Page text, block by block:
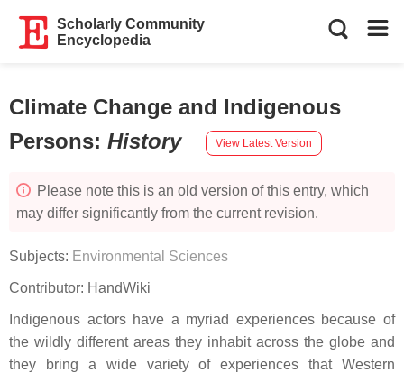
Scholarly Community
Encyclopedia
Climate Change and Indigenous
Persons: History View Latest Version
Please note this is an old version of this entry, which
may differ significantly from the current revision.
Subjects: Environmental Sciences
Contributor: HandWiki
Indigenous actors have a myriad experiences because of
the wildly different areas they inhabit across the globe and
they bring a wide variety of experiences that Western